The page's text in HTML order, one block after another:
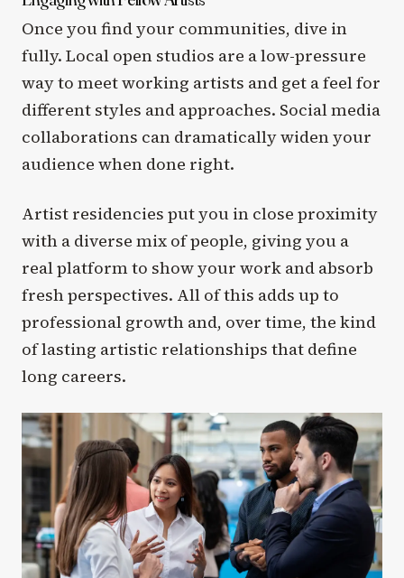
Once you find your communities, dive in
fully. Local open studios are a low-pressure
way to meet working artists and get a feel for
different styles and approaches. Social media
collaborations can dramatically widen your
audience when done right.
Artist residencies put you in close proximity
with a diverse mix of people, giving you a
real platform to show your work and absorb
fresh perspectives. All of this adds up to
professional growth and, over time, the kind
of lasting artistic relationships that define
long careers.